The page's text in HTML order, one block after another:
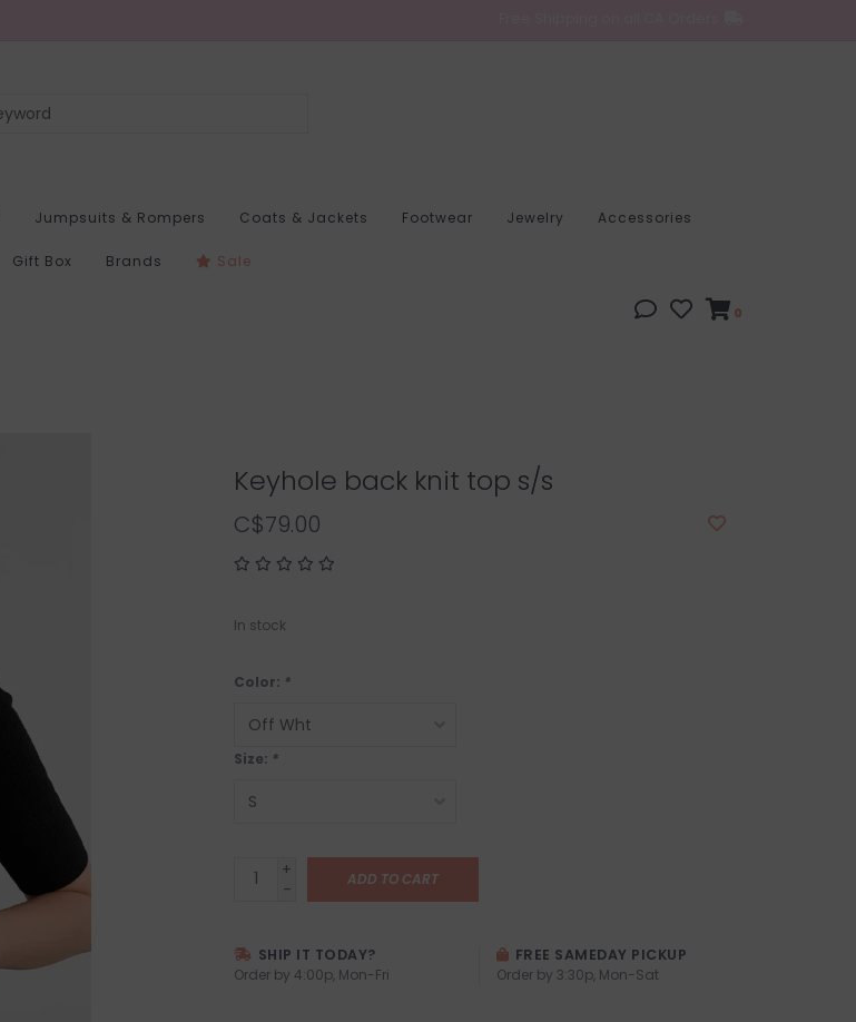
Jumpsuits & Rompers Coats & Jackets Footwear Jewelry Accessories
Gift Box Brands Sale
0
Keyhole back knit top s/s
C$79.00
In stock
Color: *
Size: *
+
-
ADD TO CART
SHIP IT TODAY?
Order by 4:00p, Mon-Fri
FREE SAMEDAY PICKUP
Order by 3:30p, Mon-Sat